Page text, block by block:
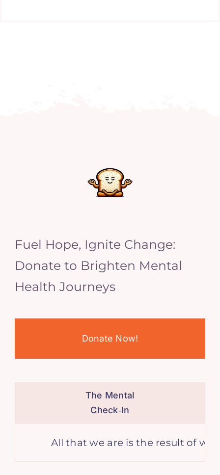
Fuel Hope, Ignite Change:
Donate to Brighten Mental
Health Journeys
Donate Now!
The Mental
Check‑In
All that we are is the result of what